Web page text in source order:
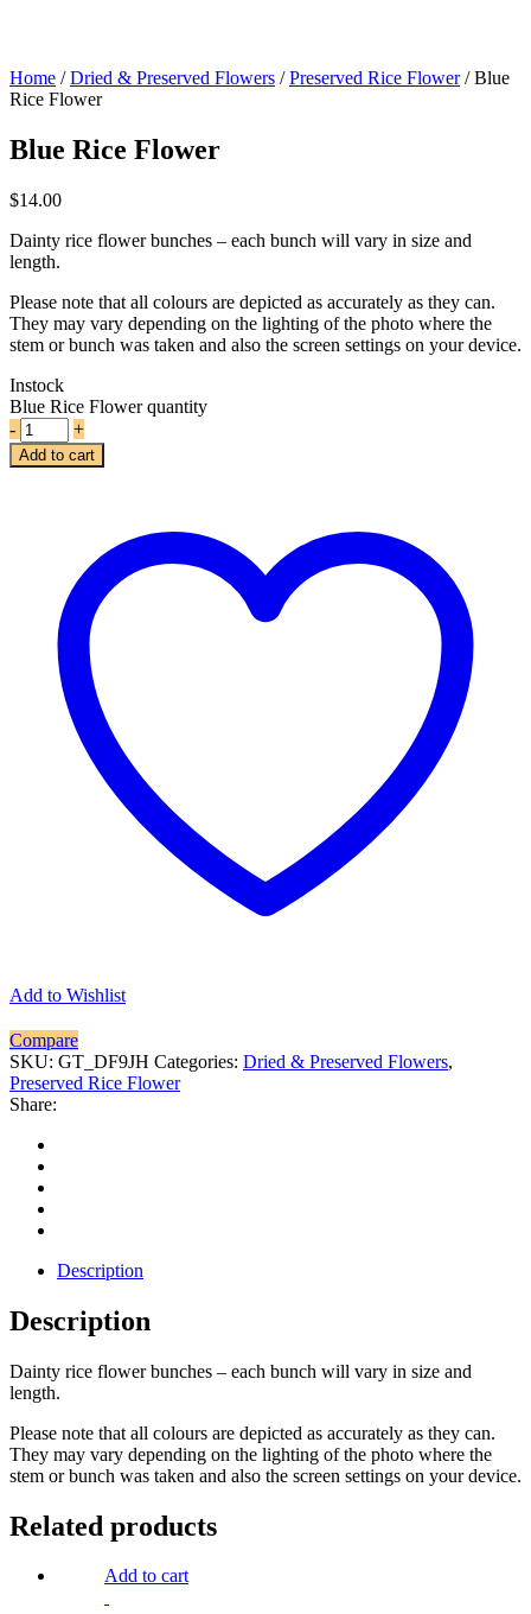
Home /Dried & Preserved Flowers /Preserved Rice Flower/ Blue
Rice Flower
Blue Rice Flower
$14.00
Dainty rice flower bunches – each bunch will vary in size and
length.
Please note that all colours are depicted as accurately as they can.
They may vary depending on the lighting of the photo where the
stem or bunch was taken and also the screen settings on your device.
Instock
Blue Rice Flower quantity
-
+
Add to cart
Add to Wishlist
Compare
SKU: GT_DF9JH Categories: Dried & Preserved Flowers,
Preserved Rice Flower
Share:
Description
Description
Dainty rice flower bunches – each bunch will vary in size and
length.
Please note that all colours are depicted as accurately as they can.
They may vary depending on the lighting of the photo where the
stem or bunch was taken and also the screen settings on your device.
Related products
Add to cart